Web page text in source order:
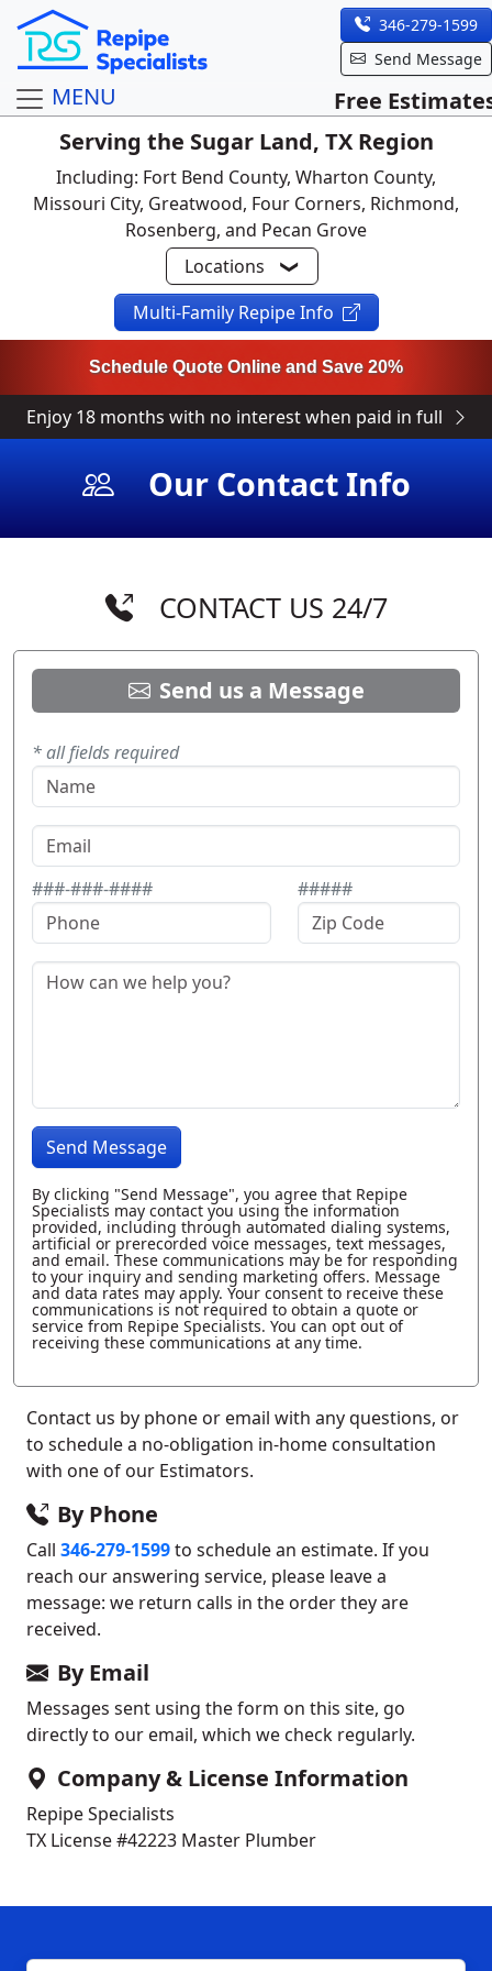
346-279-1599
Send Message
MENU
Free
Serving the Sugar Land, TX Region
Including: Fort Bend County, Wharton County,
Missouri City, Greatwood, Four Corners, Richmond,
Rosenberg, and Pecan Grove
Locations
Multi-Family Repipe Info
Schedule Quote Online and Save 20%
Enjoy 18 months with no interest when paid in full
Our Contact Info
CONTACT US 24/7
Send us a Message
* all fields required
###-###-#### #####
Send Message
By clicking "Send Message", you agree that Repipe
Specialists may contact you using the information
provided, including through automated dialing systems,
artificial or prerecorded voice messages, text messages,
and email. These communications may be for responding
to your inquiry and sending marketing offers. Message
and data rates may apply. Your consent to receive these
communications is not required to obtain a quote or
service from Repipe Specialists. You can opt out of
receiving these communications at any time.
Contact us by phone or email with any questions, or
to schedule a no-obligation in-home consultation
with one of our Estimators.
By Phone
Call 346-279-1599to schedule an estimate. If you
reach our answering service, please leave a
message: we return calls in the order they are
received.
By Email
Messages sent using the form on this site, go
directly to our email, which we check regularly.
Company & License Information
Repipe Specialists
TX License #42223 Master Plumber